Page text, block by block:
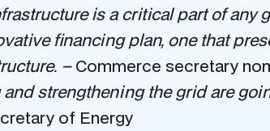
is a critical part of any
financing plan, one that
–Commerce secretary
strengthening the grid are
of Energy